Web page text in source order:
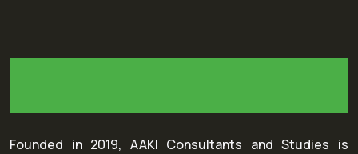
Founded in 2019, AAKI Consultants and Studies is